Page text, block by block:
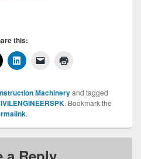
this:
Machineryand tagged
. Bookmark the
.